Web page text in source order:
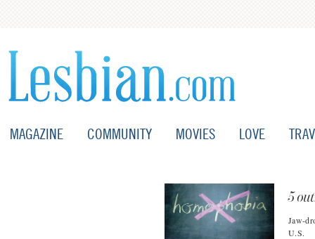
MAGAZINE COMMUNITY MOVIES LOVE
5
Jaw-
U.S.